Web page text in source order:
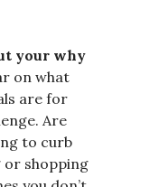
your why
on what
are for
Are
to curb
or shopping